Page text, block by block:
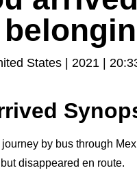
States | 2021 |
by bus through
disappeared en route.